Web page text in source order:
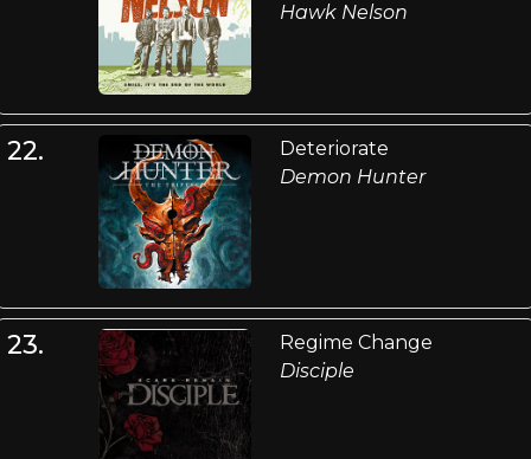
Hawk Nelson
22.
Deteriorate
Demon Hunter
23.
Regime Change
Disciple